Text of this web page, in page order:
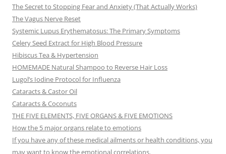
The Secret to Stopping Fear and Anxiety (That Actually Works)
The Vagus Nerve Reset
Systemic Lupus Erythematosus: The Primary Symptoms
Celery Seed Extract for High Blood Pressure
Hibiscus Tea & Hypertension
HOMEMADE Natural Shampoo to Reverse Hair Loss
Lugol’s Iodine Protocol for Influenza
Cataracts & Castor Oil
Cataracts & Coconuts
THE FIVE ELEMENTS, FIVE ORGANS & FIVE EMOTIONS
How the 5 major organs relate to emotions
If you have any of these medical ailments or health conditions, you
may want to know the emotional correlations.